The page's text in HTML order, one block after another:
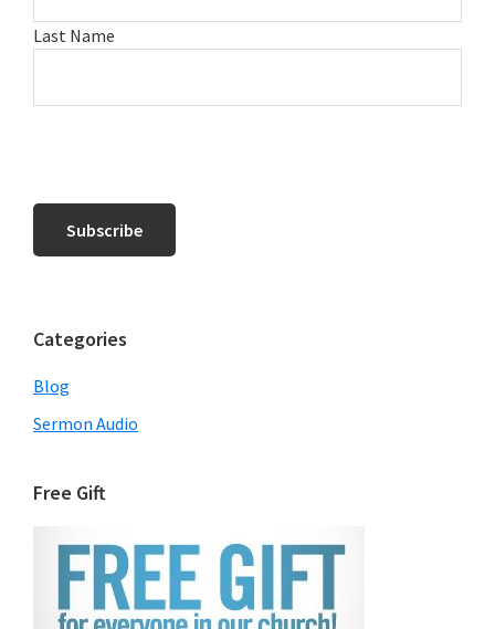
Last Name
Categories
Blog
Sermon Audio
Free Gift